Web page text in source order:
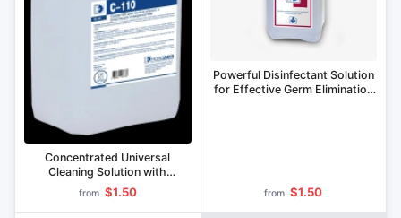
Concentrated Universal
Cleaning Solution with
Antimicrobial Properties S-105
from $1.50
Powerful Disinfectant Solution
for Effective Germ Elimination
from $1.50